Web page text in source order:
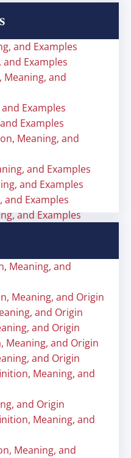
and Examples
Examples
and
Examples
Examples
Meaning, and
and Examples
and Examples
and Examples
and Examples
Meaning, and
Meaning, and Origin
and Origin
and Origin
Meaning, and Origin
and Origin
Meaning, and
and Origin
Meaning, and
Meaning, and